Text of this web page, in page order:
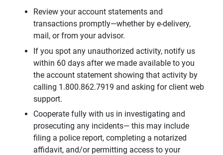
Review your account statements and
transactions promptly—whether by e-delivery,
mail, or from your advisor.
If you spot any unauthorized activity, notify us
within 60 days after we made available to you
the account statement showing that activity by
calling 1.800.862.7919 and asking for client web
support.
Cooperate fully with us in investigating and
prosecuting any incidents— this may include
filing a police report, completing a notarized
affidavit, and/or permitting access to your